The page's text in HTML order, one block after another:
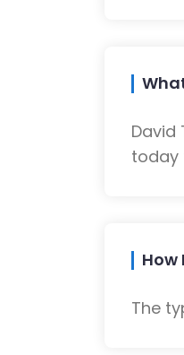
David
today
How
The